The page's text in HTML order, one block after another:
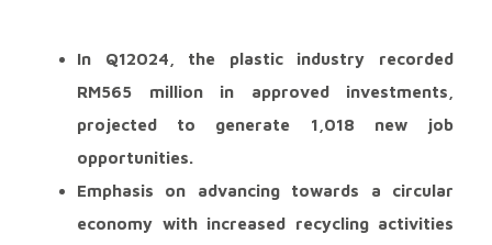
In Q12024, the plastic industry recorded
RM565 million in approved investments,
projected to generate 1,018 new job
opportunities.
Emphasis on advancing towards a circular
economy with increased recycling activities